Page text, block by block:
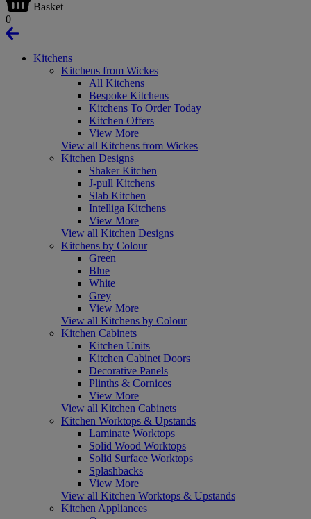
Basket
0
Kitchens
Kitchens from Wickes
All Kitchens
Bespoke Kitchens
Kitchens To Order Today
Kitchen Offers
View More
View all Kitchens from Wickes
Kitchen Designs
Shaker Kitchen
J-pull Kitchens
Slab Kitchen
Intelliga Kitchens
View More
View all Kitchen Designs
Kitchens by Colour
Green
Blue
White
Grey
View More
View all Kitchens by Colour
Kitchen Cabinets
Kitchen Units
Kitchen Cabinet Doors
Decorative Panels
Plinths & Cornices
View More
View all Kitchen Cabinets
Kitchen Worktops & Upstands
Laminate Worktops
Solid Wood Worktops
Solid Surface Worktops
Splashbacks
View More
View all Kitchen Worktops & Upstands
Kitchen Appliances